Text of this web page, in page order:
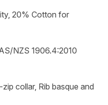
20% Cotton for
NZS 1906.4:2010
collar, Rib basque and